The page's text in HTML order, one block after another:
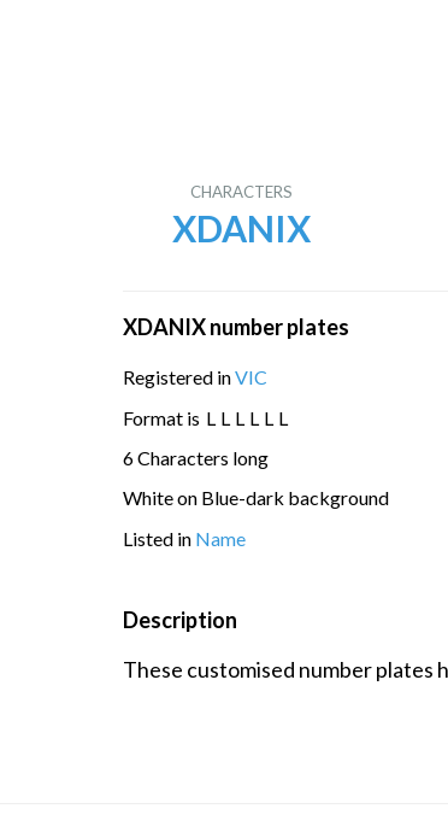
CHARACTERS
XDANIX
XDANIX number plates
Registered inVIC
Format is L L L L L L
6 Characters long
White on Blue-dark background
Listed in Name
Description
These customised number plates